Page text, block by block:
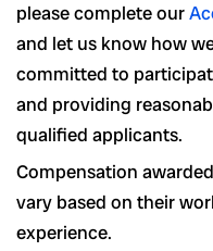
please complete our
and let us know how
committed to
and providing
qualified applicants.
Compensation
vary based on their
experience.